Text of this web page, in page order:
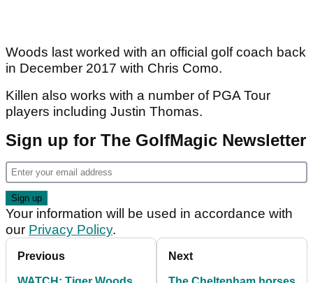
Woods last worked with an official golf coach back
in December 2017 with Chris Como.
Killen also works with a number of PGA Tour
players including Justin Thomas.
Sign up for The GolfMagic Newsletter
Your information will be used in accordance with
our Privacy Policy.
Previous Next